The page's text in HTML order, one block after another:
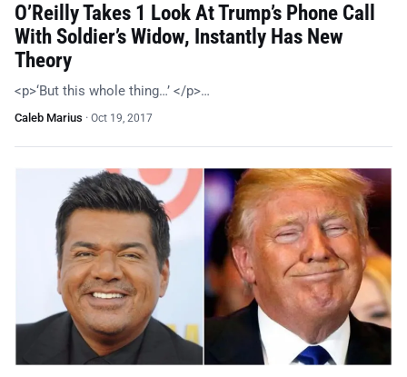
O’Reilly Takes 1 Look At Trump’s Phone Call
With Soldier’s Widow, Instantly Has New
Theory
<p>‘But this whole thing…’ </p>…
Caleb Marius · Oct 19, 2017